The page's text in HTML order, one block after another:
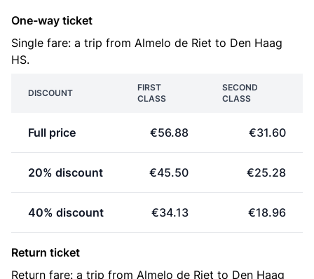
One-way ticket
Single fare: a trip from Almelo de Riet to Den Haag
HS.
DISCOUNT
FIRST
CLASS
SECOND
CLASS
Full price €56.88 €31.60
20% discount €45.50 €25.28
40% discount €34.13 €18.96
Return ticket
Return fare: a trip from Almelo de Riet to Den Haag